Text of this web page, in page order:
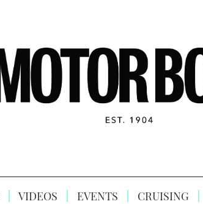
VIDEOS EVENTS CRUISING